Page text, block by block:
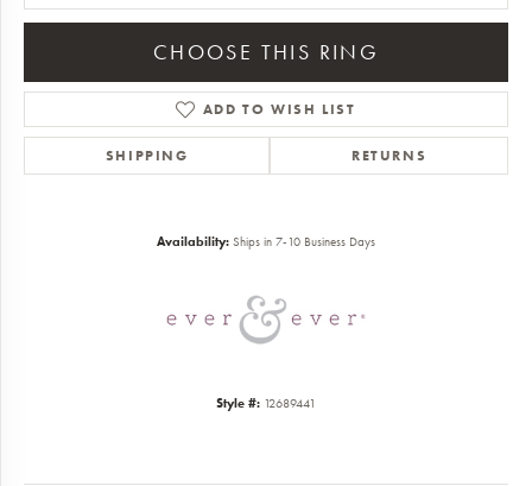
CHOOSE THIS RING
ADD TO WISH LIST
SHIPPING RETURNS
Availability: Ships in 7-10 Business Days
Style #: 12689441